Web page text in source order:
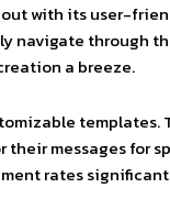
with its user-
navigate through
a breeze.
templates.
their messages for
rates